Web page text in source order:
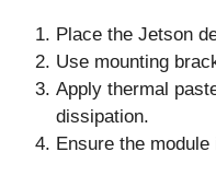
Place the Jetson
Use mounting
Apply thermal
dissipation.
Ensure the